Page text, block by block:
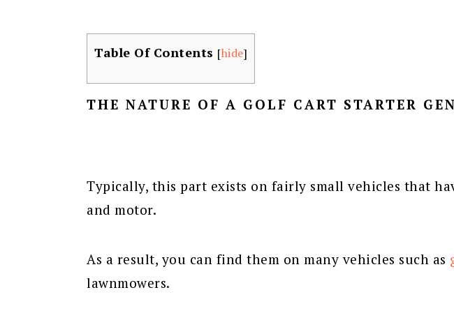
Table Of Contents [hide]
THE NATURE OF A GOLF CART STARTER
Typically, this part exists on fairly small vehicles that
and motor.
As a result, you can find them on many vehicles such as
lawnmowers.